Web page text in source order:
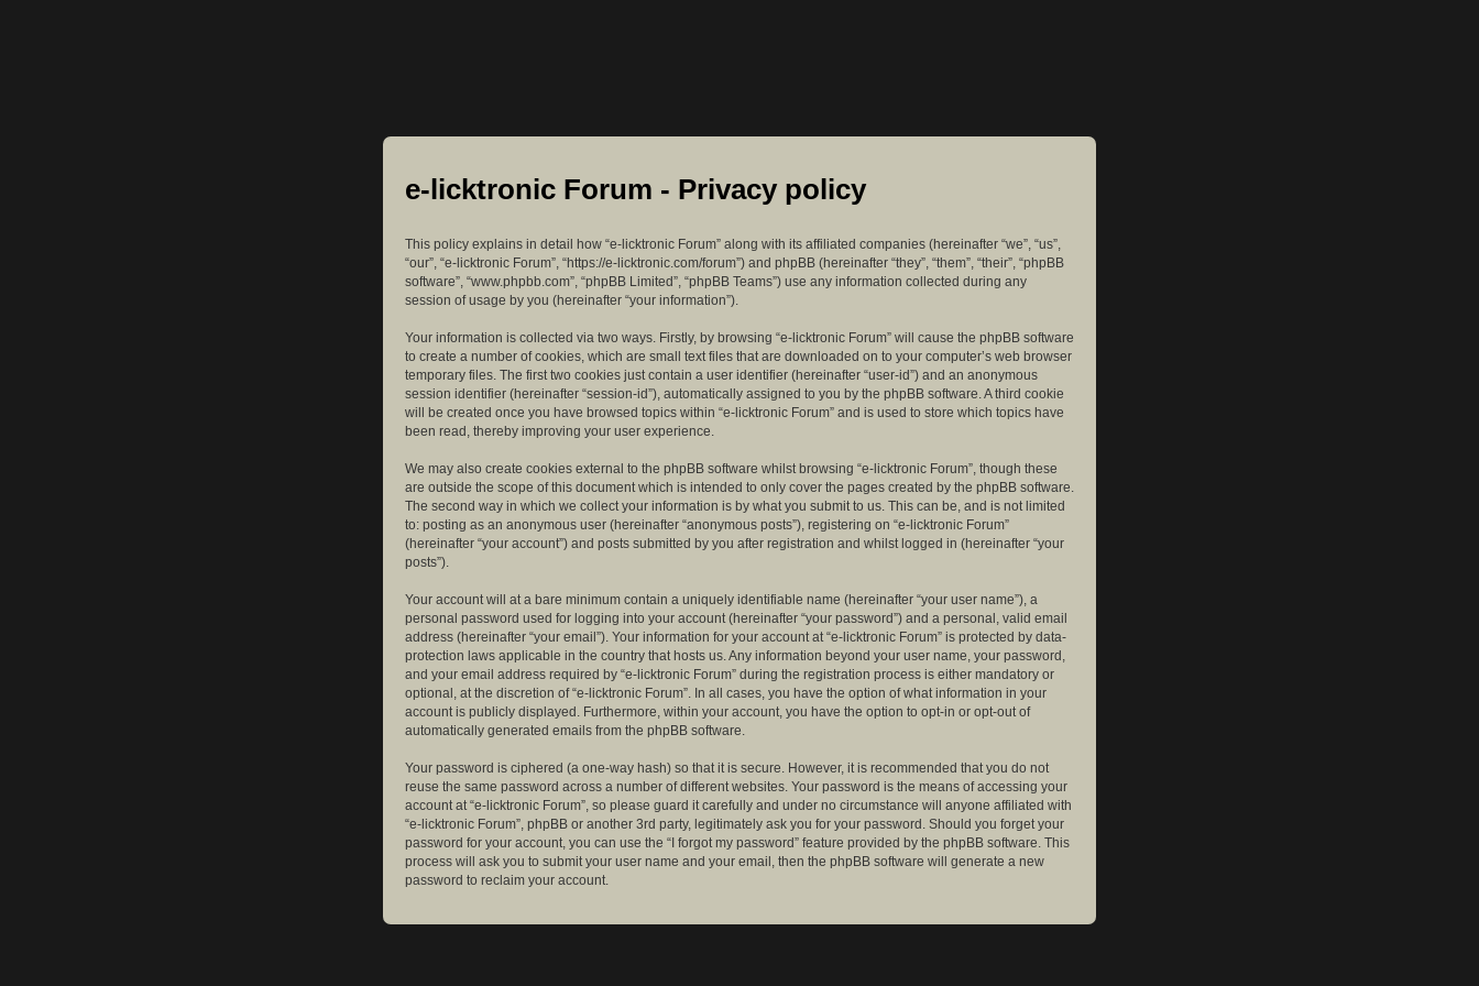
e-licktronic Forum - Privacy policy
This policy explains in detail how “e-licktronic Forum” along with its affiliated companies (hereinafter “we”, “us”,
“our”, “e-licktronic Forum”, “https://e-licktronic.com/forum”) and phpBB (hereinafter “they”, “them”, “their”, “phpBB
software”, “www.phpbb.com”, “phpBB Limited”, “phpBB Teams”) use any information collected during any
session of usage by you (hereinafter “your information”).
Your information is collected via two ways. Firstly, by browsing “e-licktronic Forum” will cause the phpBB software
to create a number of cookies, which are small text files that are downloaded on to your computer’s web browser
temporary files. The first two cookies just contain a user identifier (hereinafter “user-id”) and an anonymous
session identifier (hereinafter “session-id”), automatically assigned to you by the phpBB software. A third cookie
will be created once you have browsed topics within “e-licktronic Forum” and is used to store which topics have
been read, thereby improving your user experience.
We may also create cookies external to the phpBB software whilst browsing “e-licktronic Forum”, though these
are outside the scope of this document which is intended to only cover the pages created by the phpBB software.
The second way in which we collect your information is by what you submit to us. This can be, and is not limited
to: posting as an anonymous user (hereinafter “anonymous posts”), registering on “e-licktronic Forum”
(hereinafter “your account”) and posts submitted by you after registration and whilst logged in (hereinafter “your
posts”).
Your account will at a bare minimum contain a uniquely identifiable name (hereinafter “your user name”), a
personal password used for logging into your account (hereinafter “your password”) and a personal, valid email
address (hereinafter “your email”). Your information for your account at “e-licktronic Forum” is protected by data-
protection laws applicable in the country that hosts us. Any information beyond your user name, your password,
and your email address required by “e-licktronic Forum” during the registration process is either mandatory or
optional, at the discretion of “e-licktronic Forum”. In all cases, you have the option of what information in your
account is publicly displayed. Furthermore, within your account, you have the option to opt-in or opt-out of
automatically generated emails from the phpBB software.
Your password is ciphered (a one-way hash) so that it is secure. However, it is recommended that you do not
reuse the same password across a number of different websites. Your password is the means of accessing your
account at “e-licktronic Forum”, so please guard it carefully and under no circumstance will anyone affiliated with
“e-licktronic Forum”, phpBB or another 3rd party, legitimately ask you for your password. Should you forget your
password for your account, you can use the “I forgot my password” feature provided by the phpBB software. This
process will ask you to submit your user name and your email, then the phpBB software will generate a new
password to reclaim your account.